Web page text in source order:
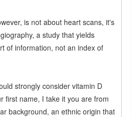
is not about heart scans, it's
a study that yields
of information, not an index of
strongly consider vitamin D
first name, I take it you are from
background, an ethnic origin that